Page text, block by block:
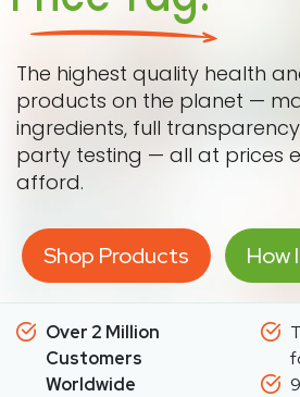
The highest quality health
products on the planet —
ingredients, full
party testing — all at prices
afford.
Shop Products How
Over 2 Million
Customers
Worldwide